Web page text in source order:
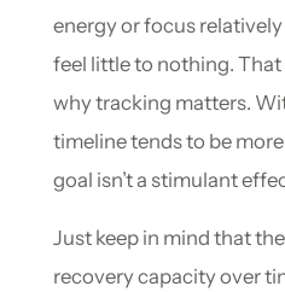
energy or focus
feel little to nothing.
why tracking matters.
timeline tends to be
goal isn’t a stimulant
Just keep in mind that
recovery capacity over